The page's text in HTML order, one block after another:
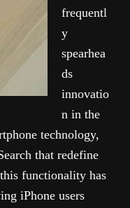
frequentl
y
spearhea
ds
innovatio
n in the
technology,
that redefine
functionality has
iPhone users